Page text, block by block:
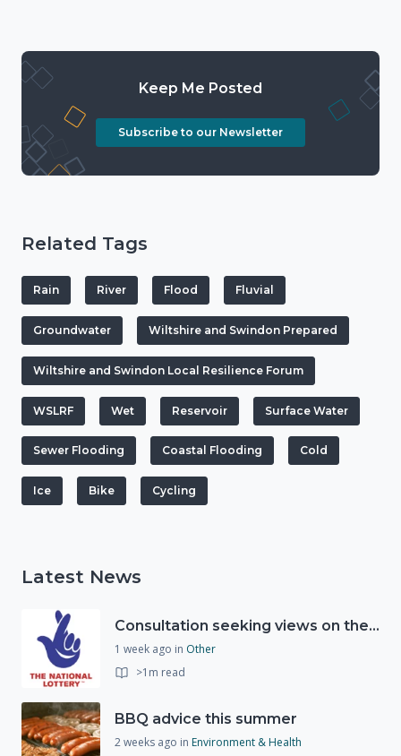
Keep Me Posted
Subscribe to our Newsletter
Related Tags
Rain River Flood Fluvial
Groundwater Wiltshire and Swindon Prepared
Wiltshire and Swindon Local Resilience Forum
WSLRF Wet Reservoir Surface Water
Sewer Flooding Coastal Flooding Cold
Ice Bike Cycling
Latest News
Consultation seeking views on the future of National Lottery funding for good causes
1 week ago in Other
>1m read
BBQ advice this summer
2 weeks ago in Environment & Health